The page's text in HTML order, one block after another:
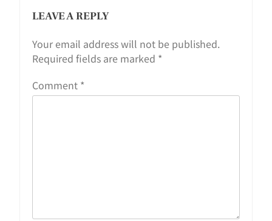
LEAVE A REPLY
Your email address will not be published.
Required fields are marked *
Comment *